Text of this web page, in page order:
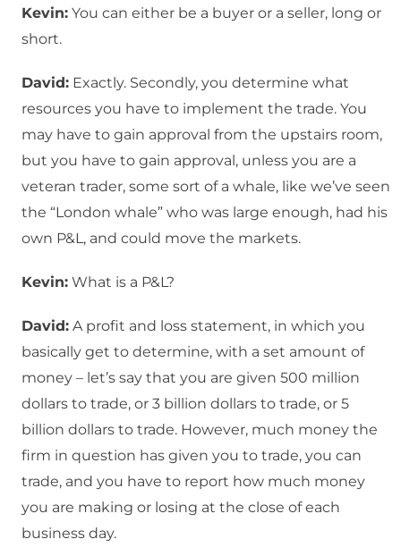
Kevin: You can either be a buyer or a seller, long or
short.
David: Exactly. Secondly, you determine what
resources you have to implement the trade. You
may have to gain approval from the upstairs room,
but you have to gain approval, unless you are a
veteran trader, some sort of a whale, like we’ve seen
the “London whale” who was large enough, had his
own P&L, and could move the markets.
Kevin: What is a P&L?
David: A profit and loss statement, in which you
basically get to determine, with a set amount of
money – let’s say that you are given 500 million
dollars to trade, or 3 billion dollars to trade, or 5
billion dollars to trade. However, much money the
firm in question has given you to trade, you can
trade, and you have to report how much money
you are making or losing at the close of each
business day.